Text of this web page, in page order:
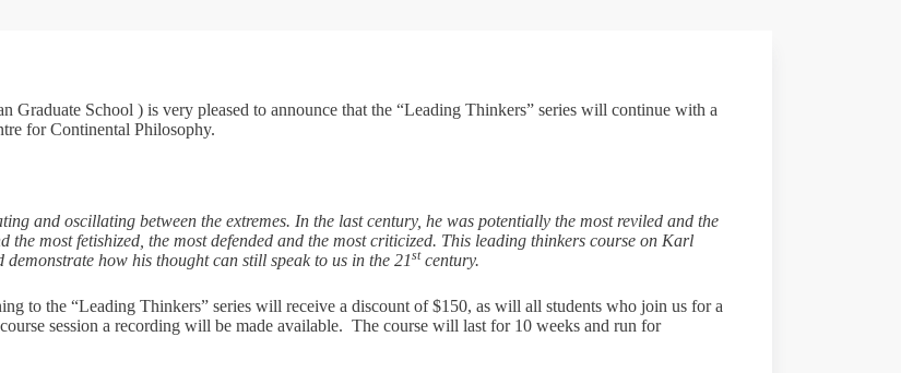
School ) is very pleased to announce that the “Leading Thinkers” series will continue with a
for Continental Philosophy.
and oscillating between the extremes. In the last century, he was potentially the most reviled and the
the most fetishized, the most defended and the most criticized. This leading thinkers course on Karl
how his thought can still speak to us in the 21stcentury.
to the “Leading Thinkers” series will receive a discount of $150, as will all students who join us for a
session a recording will be made available. The course will last for 10 weeks and run for